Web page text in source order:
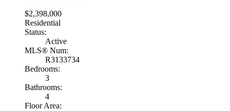
$2,398,000
Residential
Status:
Active
MLS® Num:
R3133734
Bedrooms:
3
Bathrooms:
4
Floor Area: